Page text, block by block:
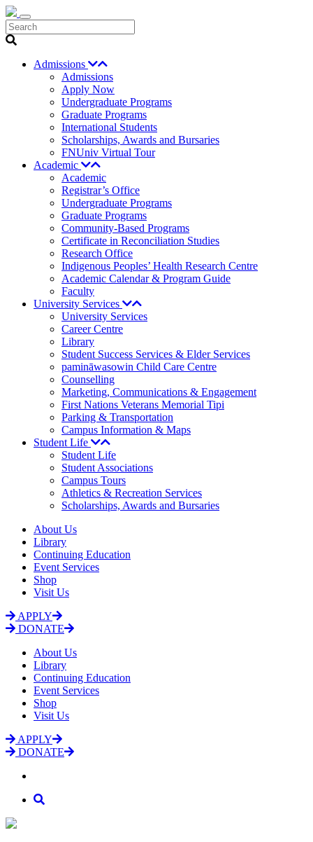
Search
Admissions
Admissions
Apply Now
Undergraduate Programs
Graduate Programs
International Students
Scholarships, Awards and Bursaries
FNUniv Virtual Tour
Academic
Academic
Registrar’s Office
Undergraduate Programs
Graduate Programs
Community-Based Programs
Certificate in Reconciliation Studies
Research Office
Indigenous Peoples’ Health Research Centre
Academic Calendar & Program Guide
Faculty
University Services
University Services
Career Centre
Library
Student Success Services & Elder Services
pamināwasowin Child Care Centre
Counselling
Marketing, Communications & Engagement
First Nations Veterans Memorial Tipi
Parking & Transportation
Campus Information & Maps
Student Life
Student Life
Student Associations
Campus Tours
Athletics & Recreation Services
Scholarships, Awards and Bursaries
About Us
Library
Continuing Education
Event Services
Shop
Visit Us
APPLY
DONATE
About Us
Library
Continuing Education
Event Services
Shop
Visit Us
APPLY
DONATE